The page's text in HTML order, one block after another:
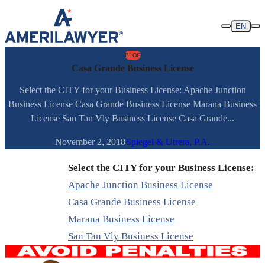
Skip to content
EN
BLOG
Casa Grande Business License
Select the CITY for your Business License: Apache Junction
Business License Casa Grande Business License Marana Business
License San Tan Vly Business License Casa Grande...
November 2, 2018Spiegel & Utrera, P.A.
Select the CITY for your Business License:
Apache Junction Business License
Casa Grande Business License
Marana Business License
San Tan Vly Business License